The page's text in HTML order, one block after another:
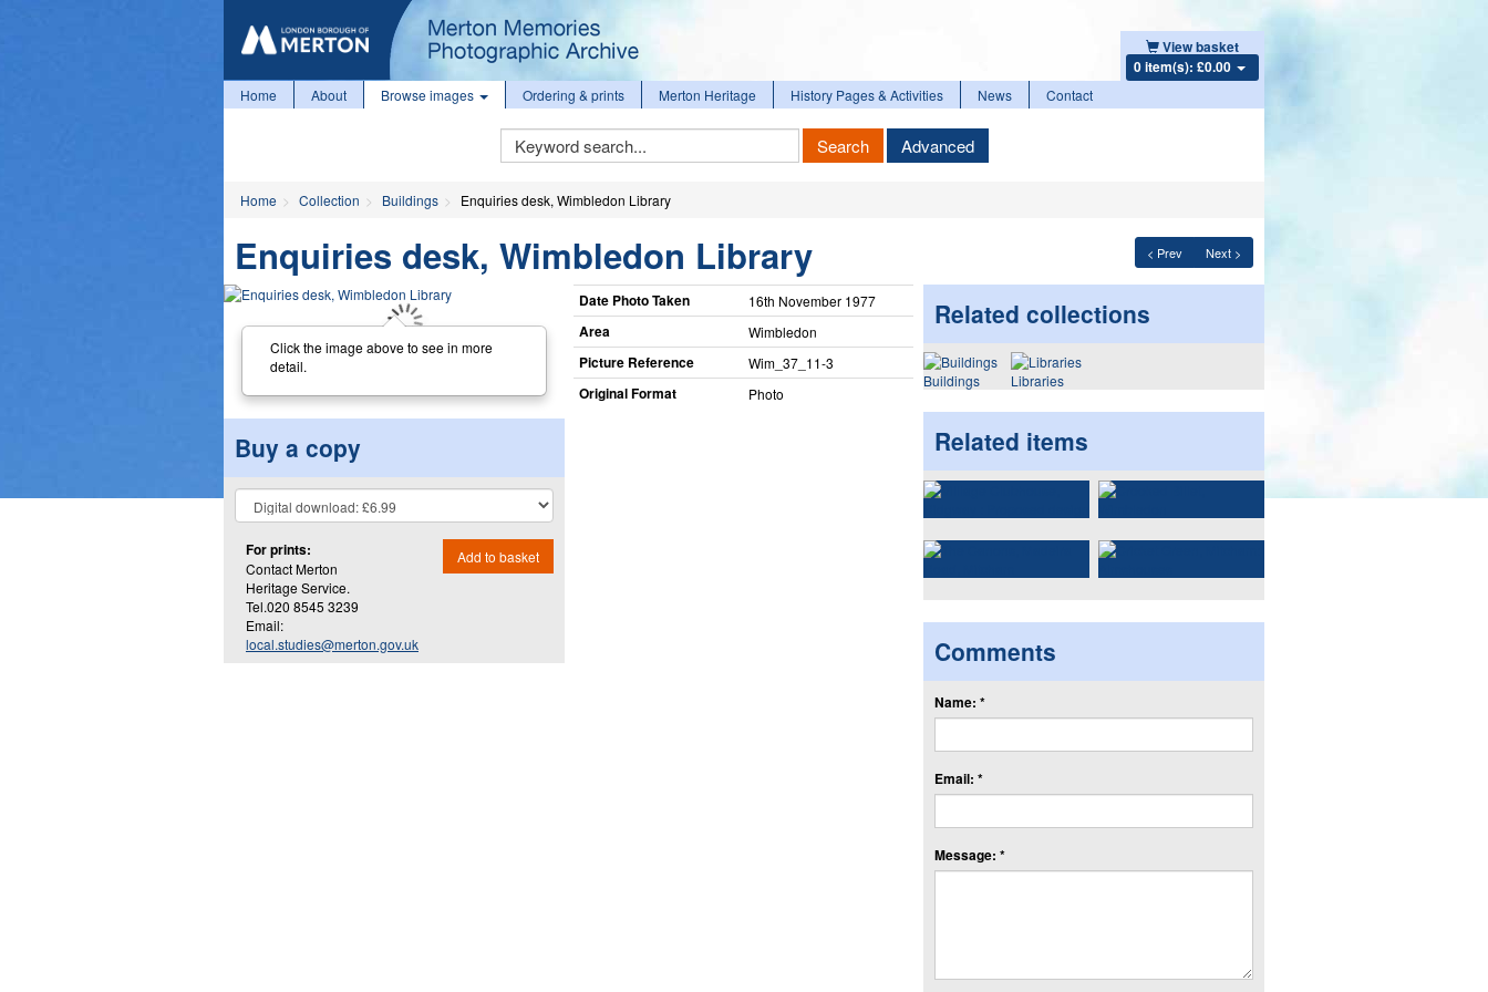
View basket
0 item(s): £0.00
Home About Browse images Ordering & prints Merton Heritage History Pages & Activities News Contact
Keyword
Search
Search Advanced
Home Collection Buildings Enquiries desk, Wimbledon Library
< Prev Next >
Enquiries desk, Wimbledon Library
Click the image above to see in more
detail.
Buy a copy
For prints:
Contact Merton
Heritage Service.
Tel.020 8545 3239
Email:
local.studies@merton.gov.uk
Add to basket
Date Photo Taken 16th November 1977
Area Wimbledon
Picture Reference Wim_​37_​11-3
Original Format Photo
Related collections
Buildings Libraries
Related items
Comments
Name: *
Email: *
Message: *